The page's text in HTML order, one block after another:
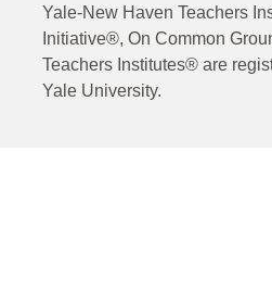
Yale-New Haven Teachers
Initiative®, On Common
Teachers Institutes® are
Yale University.